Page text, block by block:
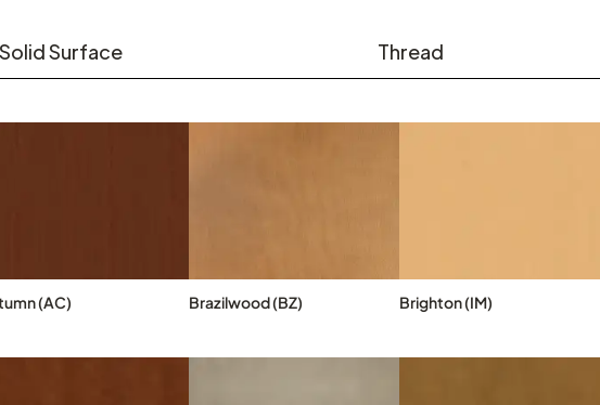
Solid Surface Thread
(AC) Brazilwood (BZ) Brighton (IM)